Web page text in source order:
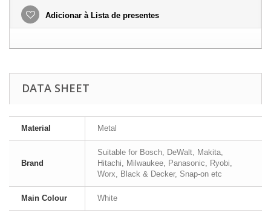
Adicionar à Lista de presentes
DATA SHEET
Material Metal
Brand
Suitable for Bosch, DeWalt, Makita,
Hitachi, Milwaukee, Panasonic, Ryobi,
Worx, Black & Decker, Snap-on etc
Main Colour White